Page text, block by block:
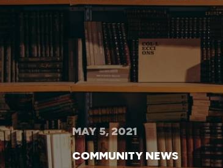
MAY 5, 2021
COMMUNITY NEWS